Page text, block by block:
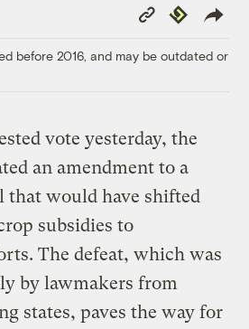
Copy
Link
Republish
before 2016, and may be outdated or
vote yesterday, the
an amendment to a
that would have shifted
subsidies to
The defeat, which was
by lawmakers from
states, paves the way for